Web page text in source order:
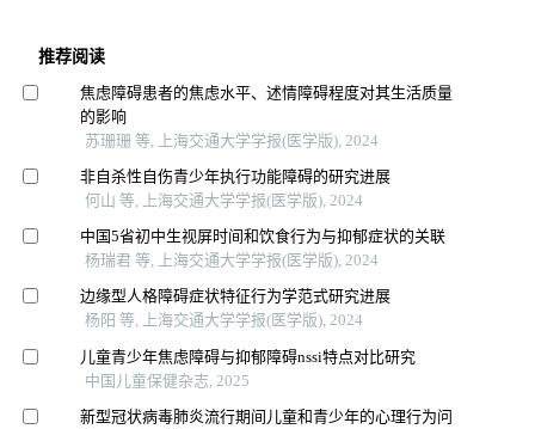
推荐阅读
焦虑障碍患者的焦虑水平、述情障碍程度对其生活质量
的影响
苏珊珊 等, 上海交通大学学报(医学版), 2024
非自杀性自伤青少年执行功能障碍的研究进展
何山 等, 上海交通大学学报(医学版), 2024
中国5省初中生视屏时间和饮食行为与抑郁症状的关联
杨瑞君 等, 上海交通大学学报(医学版), 2024
边缘型人格障碍症状特征行为学范式研究进展
杨阳 等, 上海交通大学学报(医学版), 2024
儿童青少年焦虑障碍与抑郁障碍nssi特点对比研究
中国儿童保健杂志, 2025
新型冠状病毒肺炎流行期间儿童和青少年的心理行为问